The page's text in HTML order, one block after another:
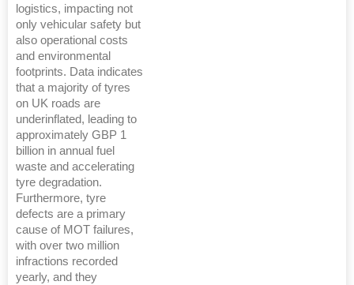
logistics, impacting not
only vehicular safety but
also operational costs
and environmental
footprints. Data indicates
that a majority of tyres
on UK roads are
underinflated, leading to
approximately GBP 1
billion in annual fuel
waste and accelerating
tyre degradation.
Furthermore, tyre
defects are a primary
cause of MOT failures,
with over two million
infractions recorded
yearly, and they